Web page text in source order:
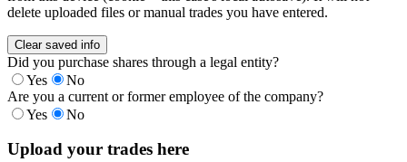
delete uploaded files or manual trades you have entered.
Clear saved info
Did you purchase shares through a legal entity?
Yes
No
Are you a current or former employee of the company?
Yes
No
Upload your trades here